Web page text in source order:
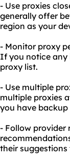
- Use proxies
generally offer
region as your
- Monitor proxy
If you notice any
proxy list.
- Use multiple
multiple proxies
you have
- Follow provider
their